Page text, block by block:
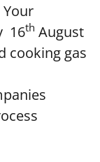
16th August
cooking gas